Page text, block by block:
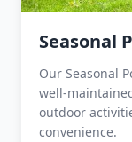
Seasonal
Our Seasonal
well-
outdoor
convenience.